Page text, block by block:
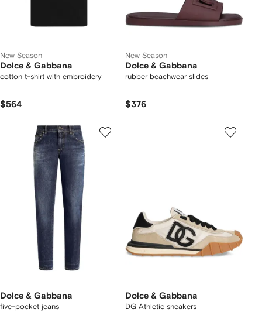
New Season
Dolce & Gabbana
cotton t-shirt with embroidery
$564
New Season
Dolce & Gabbana
rubber beachwear slides
$376
Dolce & Gabbana
five-pocket jeans
Dolce & Gabbana
DG Athletic sneakers